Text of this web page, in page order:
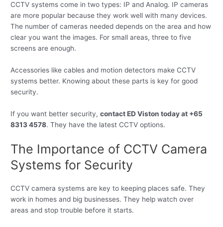
CCTV systems come in two types: IP and Analog. IP cameras
are more popular because they work well with many devices.
The number of cameras needed depends on the area and how
clear you want the images. For small areas, three to five
screens are enough.
Accessories like cables and motion detectors make CCTV
systems better. Knowing about these parts is key for good
security.
If you want better security,contact ED Viston today at +65
8313 4578. They have the latest CCTV options.
The Importance of CCTV Camera
Systems for Security
CCTV camera systems are key to keeping places safe. They
work in homes and big businesses. They help watch over
areas and stop trouble before it starts.